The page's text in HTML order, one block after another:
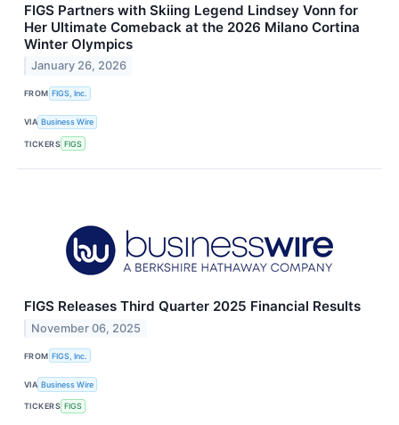
FIGS Partners with Skiing Legend Lindsey Vonn for
Her Ultimate Comeback at the 2026 Milano Cortina
Winter Olympics
January 26, 2026
FROM FIGS, Inc.
VIA Business Wire
TICKERS FIGS
FIGS Releases Third Quarter 2025 Financial Results
November 06, 2025
FROM FIGS, Inc.
VIA Business Wire
TICKERS FIGS